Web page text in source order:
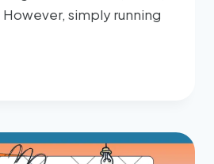
However, simply running